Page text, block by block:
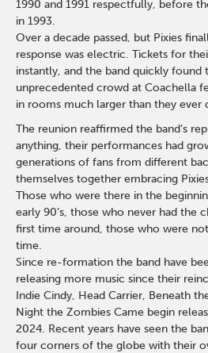
1990 and 1991 respectfully, before
in 1993.
Over a decade passed, but Pixies
response was electric. Tickets for
instantly, and the band quickly found
unprecedented crowd at Coachella
in rooms much larger than they ever
The reunion reaffirmed the band’s
anything, their performances had
generations of fans from different
themselves together embracing
Those who were there in the
early 90’s, those who never had the
first time around, those who were
time.
Since re-formation the band have
releasing more music since their
Indie Cindy, Head Carrier, Beneath
Night the Zombies Came begin
2024. Recent years have seen the
four corners of the globe with their